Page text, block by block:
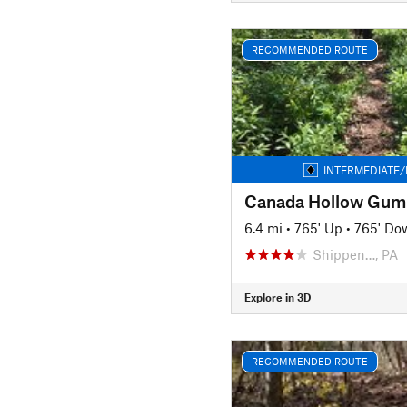
RECOMMENDED ROUTE
Canada Hollow
6.4 mi • 765' Up • 765'
Shippen…, PA
Explore in 3D
RECOMMENDED ROUTE